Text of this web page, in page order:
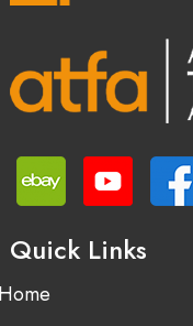
Quick Links